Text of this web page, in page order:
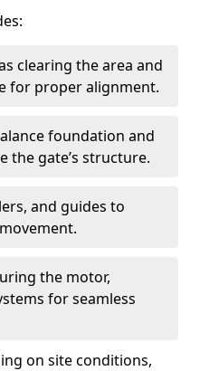
clearing the area and
for proper alignment.
foundation and
the gate’s structure.
and guides to
the motor,
for seamless
on site conditions,